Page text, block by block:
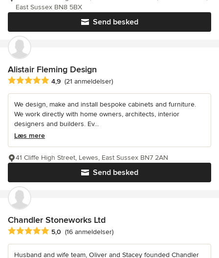
Send besked
East Sussex BN8 5BX
Alistair Fleming Design
Gennemsnitlig bedømmelse: 4.9 ud af 5 stjerner
4,9 (21 anmeldelser)
We design, make and install bespoke cabinets and furniture.
We work directly with home owners, architects, interior
designers and builders. Ev...
Læs mere
Send besked
41 Cliffe High Street, Lewes, East Sussex BN7 2AN
Chandler Stoneworks Ltd
Gennemsnitlig bedømmelse: 5 ud af 5 stjerner
5,0 (16 anmeldelser)
Husband and wife team, Oliver and Stacey founded Chandler